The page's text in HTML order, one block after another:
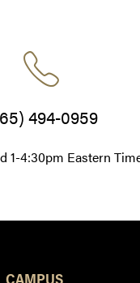

494-0959
1-4:30pm Eastern
CAMPUS